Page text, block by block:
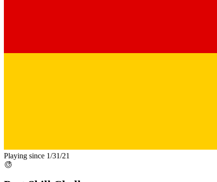
Playing since 1/31/21